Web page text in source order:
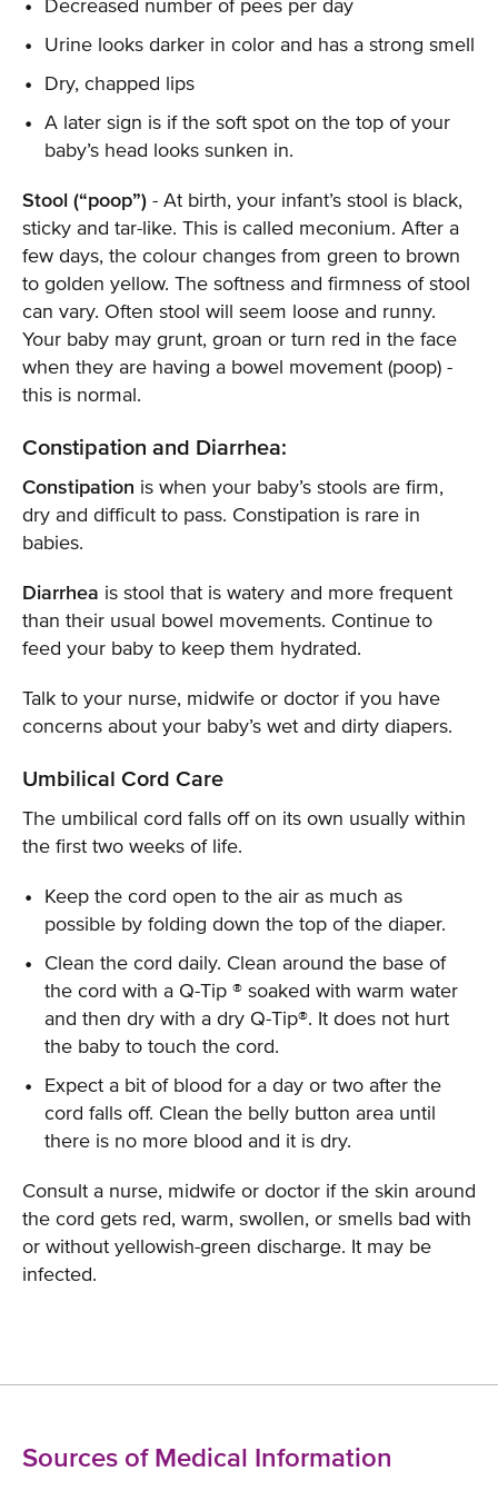
Decreased number of pees per day
Urine looks darker in color and has a strong smell
Dry, chapped lips
A later sign is if the soft spot on the top of your
baby’s head looks sunken in.
Stool (“poop”)- At birth, your infant’s stool is black,
sticky and tar-like. This is called meconium. After a
few days, the colour changes from green to brown
to golden yellow. The softness and firmness of stool
can vary. Often stool will seem loose and runny.
Your baby may grunt, groan or turn red in the face
when they are having a bowel movement (poop) -
this is normal.
Constipation and Diarrhea:
Constipation is when your baby’s stools are firm,
dry and difficult to pass. Constipation is rare in
babies.
Diarrhea is stool that is watery and more frequent
than their usual bowel movements. Continue to
feed your baby to keep them hydrated.
Talk to your nurse, midwife or doctor if you have
concerns about your baby’s wet and dirty diapers.
Umbilical Cord Care
The umbilical cord falls off on its own usually within
the first two weeks of life.
Keep the cord open to the air as much as
possible by folding down the top of the diaper.
Clean the cord daily. Clean around the base of
the cord with a Q-Tip ® soaked with warm water
and then dry with a dry Q-Tip®. It does not hurt
the baby to touch the cord.
Expect a bit of blood for a day or two after the
cord falls off. Clean the belly button area until
there is no more blood and it is dry.
Consult a nurse, midwife or doctor if the skin around
the cord gets red, warm, swollen, or smells bad with
or without yellowish-green discharge. It may be
infected.
Sources of Medical Information